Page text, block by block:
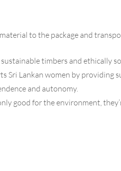
to the package and
timbers and ethically
Sri Lankan women by providing
and autonomy.
good for the environment,